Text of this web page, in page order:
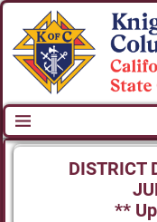
DISTRICT
**